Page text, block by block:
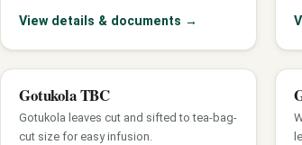
View details & documents →
Gotukola TBC
Gotukola leaves cut and sifted to tea-bag-
cut size for easy infusion.